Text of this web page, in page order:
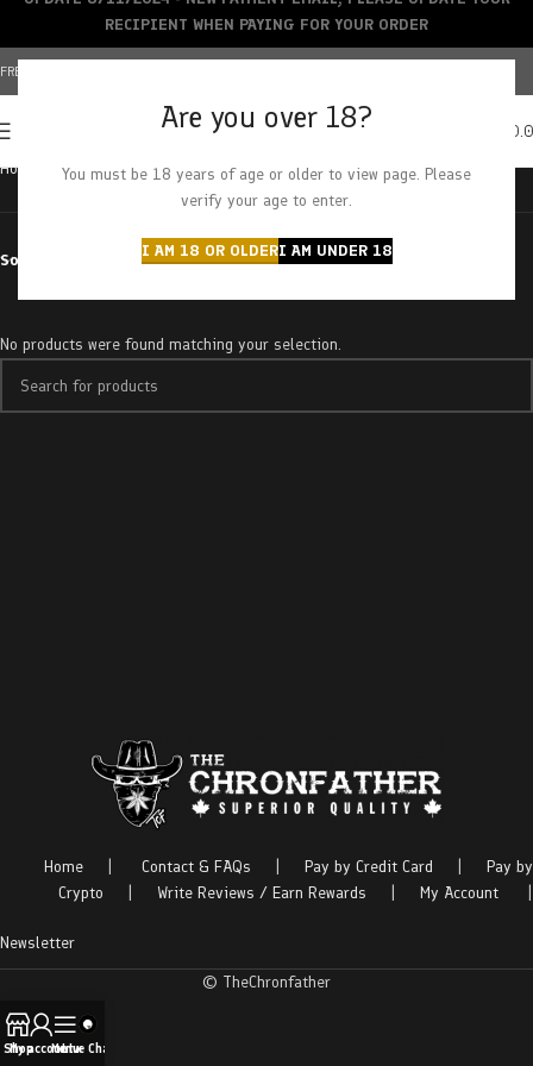
Are you over 18?
You must be 18 years of age or older to view page. Please
verify your age to enter.
I AM 18 OR OLDERI AM UNDER 18
FREE SHIPPING OVER $150+ | CREDIT CARDS ACCEPTED
Home Products tagged “rainbow chip”
Sort by
No products were found matching your selection.
Home Contact & FAQs Pay by Credit Card
Pay by
Crypto
Write Reviews / Earn Rewards My Account
Newsletter
© TheChronfather
RECIPIENT WHEN PAYING FOR YOUR ORDER
Shop
My account
Menu
Live Chat